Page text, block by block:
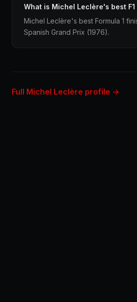
What is Michel Leclère's best
Michel Leclère's best Formula 1
Spanish Grand Prix (1976).
Full Michel Leclère profile →